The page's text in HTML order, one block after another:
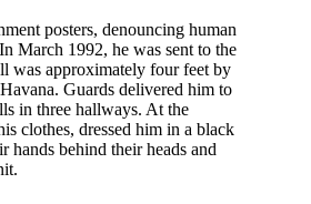
posters, denouncing human
March 1992, he was sent to the
was approximately four feet by
Guards delivered him to
in three hallways. At the
clothes, dressed him in a black
behind their heads and